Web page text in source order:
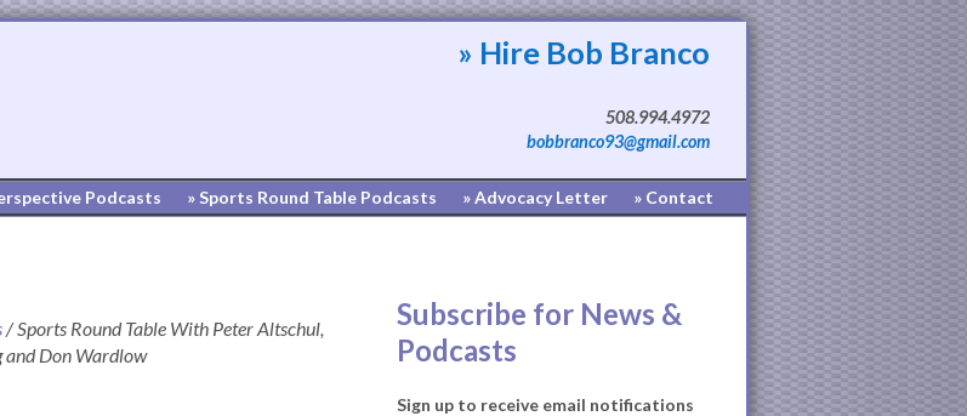
» Hire Bob Branco
508.994.4972
bobbranco93@gmail.com
Podcasts » Sports Round Table Podcasts » Advocacy Letter » Contact
/Sports Round Table With Peter Altschul,
and Don Wardlow
Subscribe for News &
Podcasts
Sign up to receive email notifications